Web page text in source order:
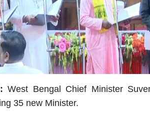
West Bengal Chief Minister
35 new Minister.